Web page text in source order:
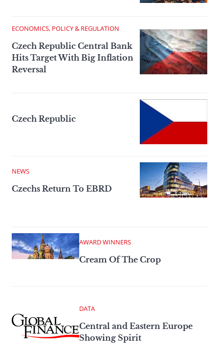
ECONOMICS, POLICY & REGULATION
Czech Republic Central Bank
Hits Target With Big Inflation
Reversal
Czech Republic
NEWS
Czechs Return To EBRD
AWARD WINNERS
Cream Of The Crop
DATA
Central and Eastern Europe
Showing Spirit